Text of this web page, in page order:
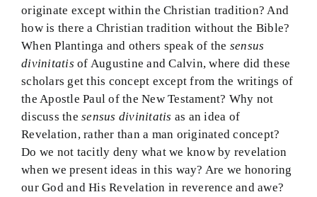
originate except within the Christian tradition? And
how is there a Christian tradition without the Bible?
When Plantinga and others speak of the sensus
divinitatis of Augustine and Calvin, where did these
scholars get this concept except from the writings of
the Apostle Paul of the New Testament? Why not
discuss thesensus divinitatis as an idea of
Revelation, rather than a man originated concept?
Do we not tacitly deny what we know by revelation
when we present ideas in this way? Are we honoring
our God and His Revelation in reverence and awe?